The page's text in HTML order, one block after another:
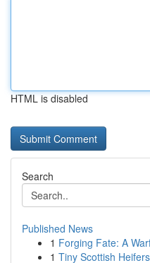
HTML is disabled
Search
Published News
1 Forging Fate: A
1 Tiny Scottish